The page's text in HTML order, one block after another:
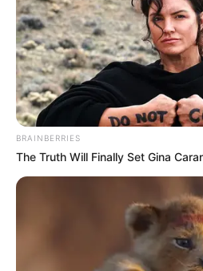
– nyilatkozott egy informátor
BRAINBERRIES
The Truth Will Finally Set Gina